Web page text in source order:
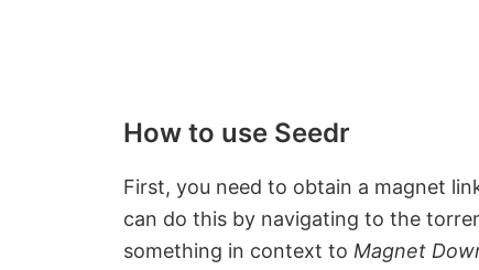
How to use Seedr
First, you need to obtain a magnet
can do this by navigating to the
something in context to Magnet